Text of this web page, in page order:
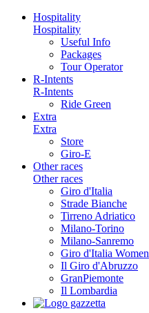
Hospitality
Hospitality
Useful Info
Packages
Tour Operator
R-Intents
R-Intents
Ride Green
Extra
Extra
Store
Giro-E
Other races
Other races
Giro d'Italia
Strade Bianche
Tirreno Adriatico
Milano-Torino
Milano-Sanremo
Giro d'Italia Women
Il Giro d'Abruzzo
GranPiemonte
Il Lombardia